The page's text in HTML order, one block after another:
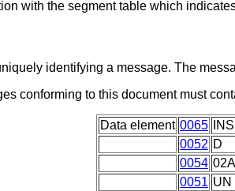
with the segment table which
identifying a message. The
conforming to this document must
Data element 0065
0052 D
0054 02A
0051 UN